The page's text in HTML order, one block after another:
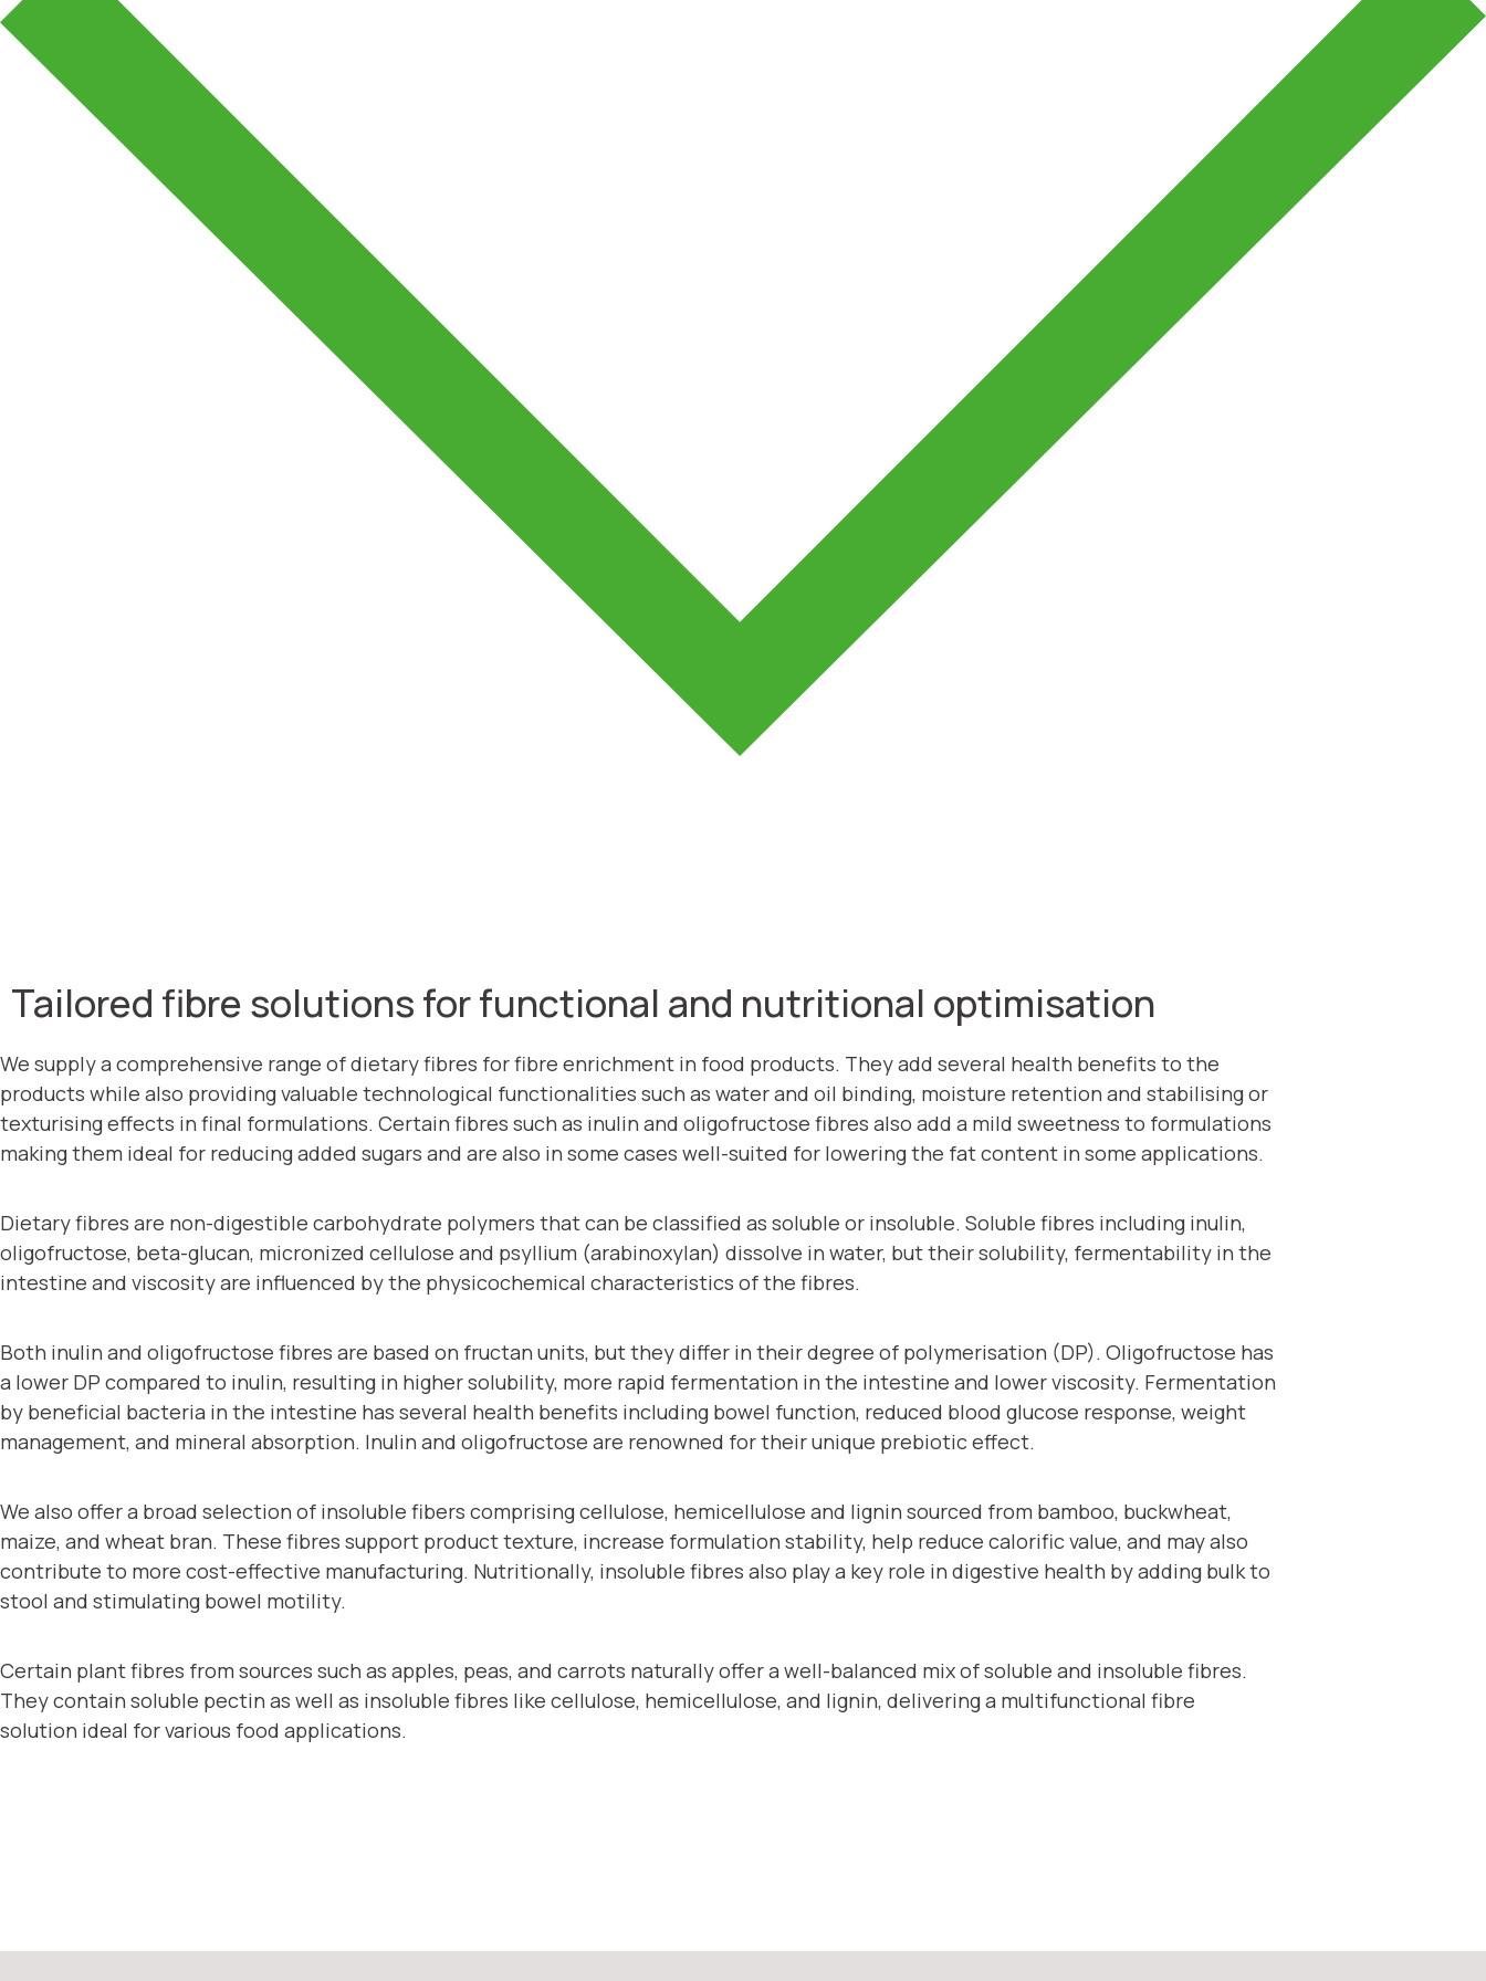
Tailored fibre solutions for functional and nutritional optimisation
We supply a comprehensive range of dietary fibres for fibre enrichment in food products. They add several health benefits to the
products while also providing valuable technological functionalities such as water and oil binding, moisture retention and stabilising or
texturising effects in final formulations. Certain fibres such as inulin and oligofructose fibres also add a mild sweetness to formulations
making them ideal for reducing added sugars and are also in some cases well-suited for lowering the fat content in some applications.
Dietary fibres are non-digestible carbohydrate polymers that can be classified as soluble or insoluble. Soluble fibres including inulin,
oligofructose, beta-glucan, micronized cellulose and psyllium (arabinoxylan) dissolve in water, but their solubility, fermentability in the
intestine and viscosity are influenced by the physicochemical characteristics of the fibres.
Both inulin and oligofructose fibres are based on fructan units, but they differ in their degree of polymerisation (DP). Oligofructose has
a lower DP compared to inulin, resulting in higher solubility, more rapid fermentation in the intestine and lower viscosity. Fermentation
by beneficial bacteria in the intestine has several health benefits including bowel function, reduced blood glucose response, weight
management, and mineral absorption. Inulin and oligofructose are renowned for their unique prebiotic effect.
We also offer a broad selection of insoluble fibers comprising cellulose, hemicellulose and lignin sourced from bamboo, buckwheat,
maize, and wheat bran. These fibres support product texture, increase formulation stability, help reduce calorific value, and may also
contribute to more cost-effective manufacturing. Nutritionally, insoluble fibres also play a key role in digestive health by adding bulk to
stool and stimulating bowel motility.
Certain plant fibres from sources such as apples, peas, and carrots naturally offer a well-balanced mix of soluble and insoluble fibres.
They contain soluble pectin as well as insoluble fibres like cellulose, hemicellulose, and lignin, delivering a multifunctional fibre
solution ideal for various food applications.